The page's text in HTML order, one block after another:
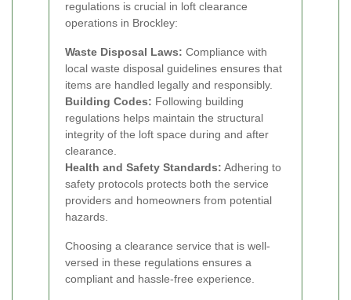
regulations is crucial in loft clearance
operations in Brockley:
Waste Disposal Laws: Compliance with
local waste disposal guidelines ensures that
items are handled legally and responsibly.
Building Codes: Following building
regulations helps maintain the structural
integrity of the loft space during and after
clearance.
Health and Safety Standards: Adhering to
safety protocols protects both the service
providers and homeowners from potential
hazards.
Choosing a clearance service that is well-
versed in these regulations ensures a
compliant and hassle-free experience.